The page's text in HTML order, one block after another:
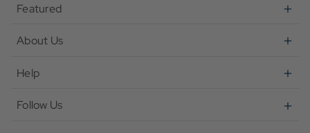
Featured
About Us
Help
Follow Us